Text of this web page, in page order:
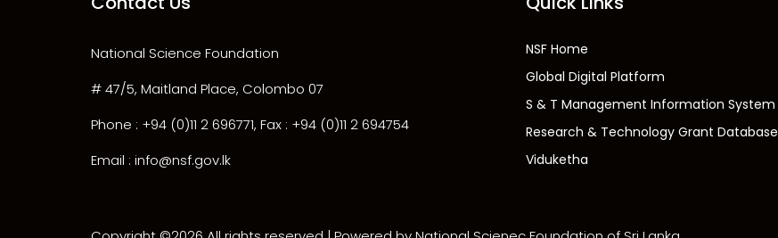
National Science Foundation
# 47/5, Maitland Place, Colombo 07
Phone : +94 (0)11 2 696771, Fax : +94 (0)11 2 694754
Email : info@nsf.gov.lk
NSF Home
Global Digital Platform
S & T Management Information System
Research & Technology Grant Database
Viduketha